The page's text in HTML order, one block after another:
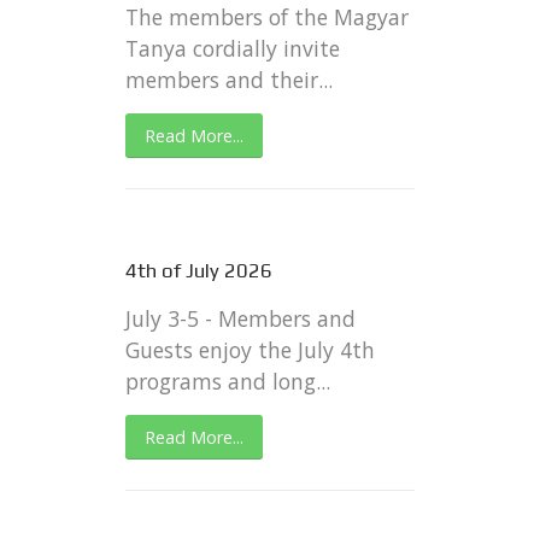
The members of the Magyar
Tanya cordially invite
members and their...
Read More...
4th of July 2026
July 3-5 - Members and
Guests enjoy the July 4th
programs and long...
Read More...